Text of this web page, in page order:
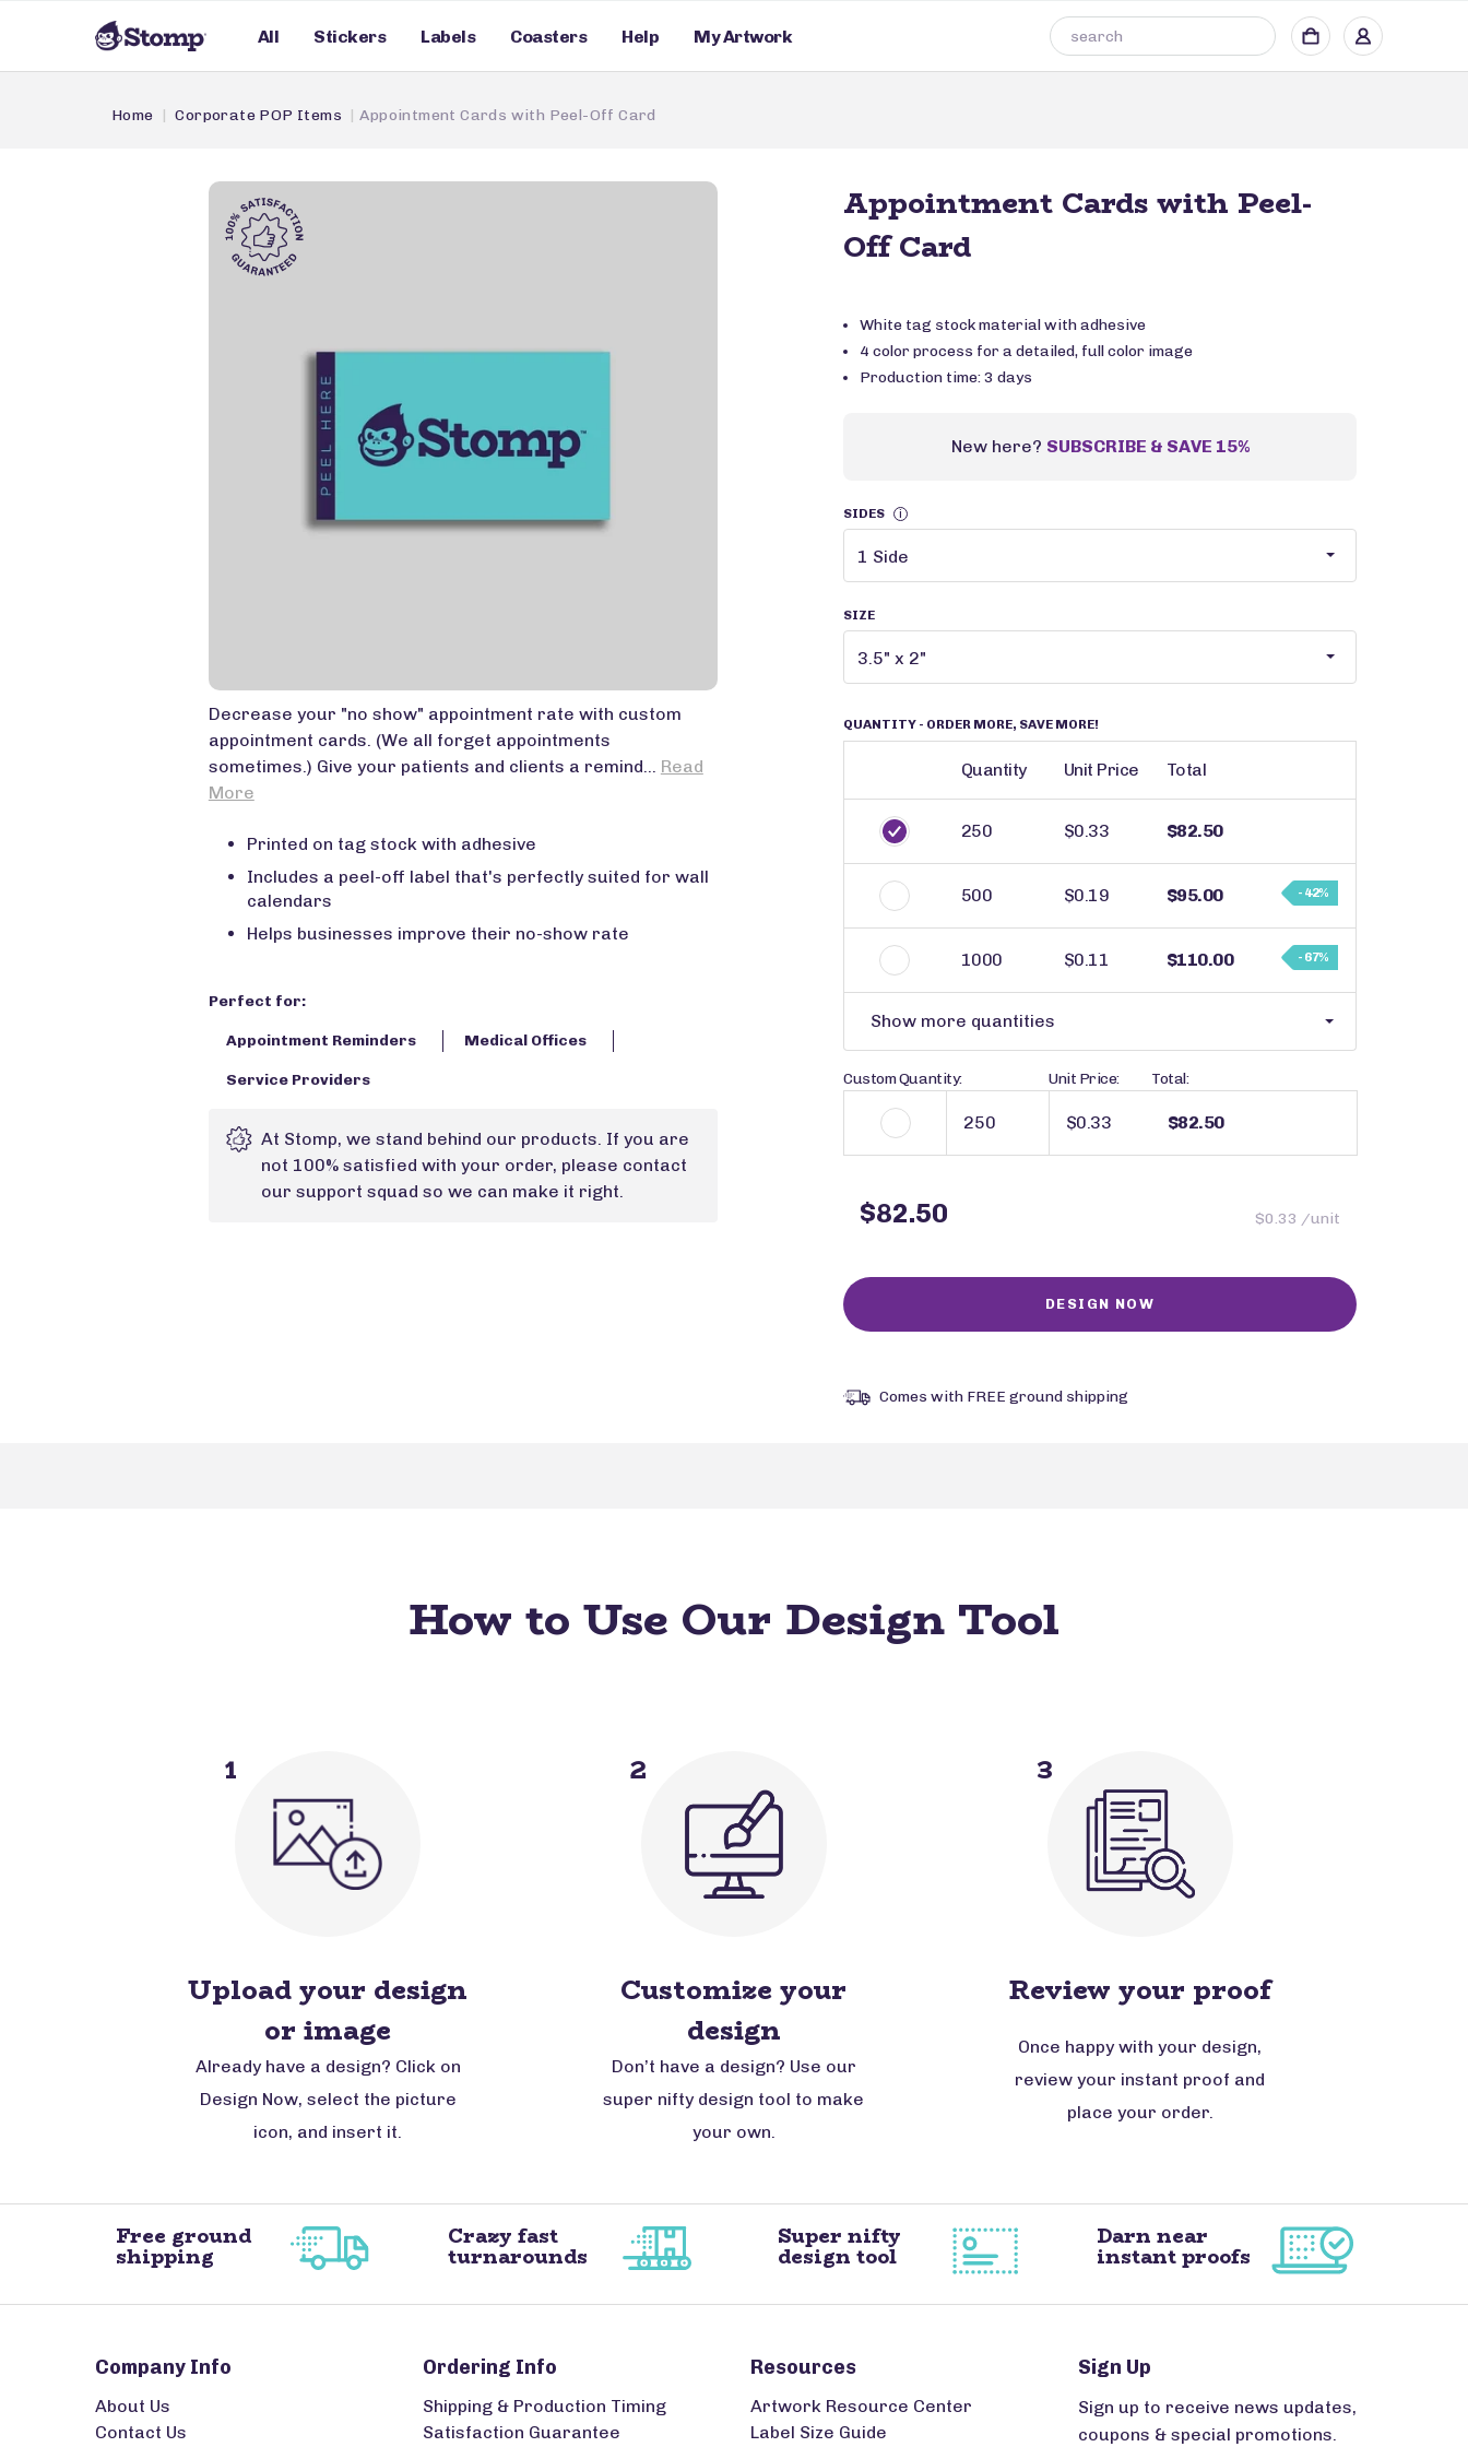
All Stickers Labels Coasters Help My Artwork
Home Corporate POP Items Appointment Cards with Peel-Off Card
Decrease your "no show" appointment rate with custom
appointment cards. (We all forget appointments
sometimes.) Give your patients and clients a remind... Read
More
Printed on tag stock with adhesive
Includes a peel-off label that's perfectly suited for wall
calendars
Helps businesses improve their no-show rate
Perfect for:
Appointment Reminders Medical Offices
Service Providers
At Stomp, we stand behind our products. If you are
not 100% satisfied with your order, please contact
our support squad so we can make it right.
Appointment Cards with Peel-
Off Card
White tag stock material with adhesive
4 color process for a detailed, full color image
Production time: 3 days
New here? SUBSCRIBE & SAVE 15%
SIDES i
SIZE
QUANTITY - ORDER MORE, SAVE MORE!
Quantity Unit Price Total
250 $0.33 $82.50
500 $0.19 $95.00 - 42%
1000 $0.11 $110.00 - 67%
Show more quantities
Custom Quantity: Unit Price: Total:
$0.33 $82.50
$82.50 $0.33 /unit
Comes with FREE ground shipping
How to Use Our Design Tool
1
Upload your design
or image
Already have a design? Click on
Design Now, select the picture
icon, and insert it.
2
Customize your
design
Don’t have a design? Use our
super nifty design tool to make
your own.
3
Review your proof
Once happy with your design,
review your instant proof and
place your order.
Free ground
shipping
Crazy fast
turnarounds
Super nifty
design tool
Darn near
instant proofs
Company Info
About Us
Contact Us
Ordering Info
Shipping & Production Timing
Satisfaction Guarantee
Resources
Artwork Resource Center
Label Size Guide
Sign Up
Sign up to receive news updates,
coupons & special promotions.